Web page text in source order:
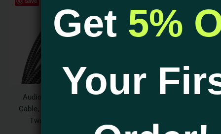
Audioquest Y Splitter
Cable, one RCA Male to
Two RCA Female
Get 5%
Your